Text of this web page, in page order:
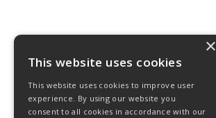
×
This website uses cookies
This website uses cookies to improve user
experience. By using our website you
consent to all cookies in accordance with our